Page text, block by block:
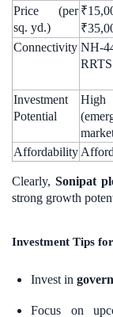
Price (per
sq. yd.)
Connectivity NH-
RRTS
Investment
Potential
High
Affordability
Clearly, Sonipat
strong growth
Investment Tips
Invest in
Focus on